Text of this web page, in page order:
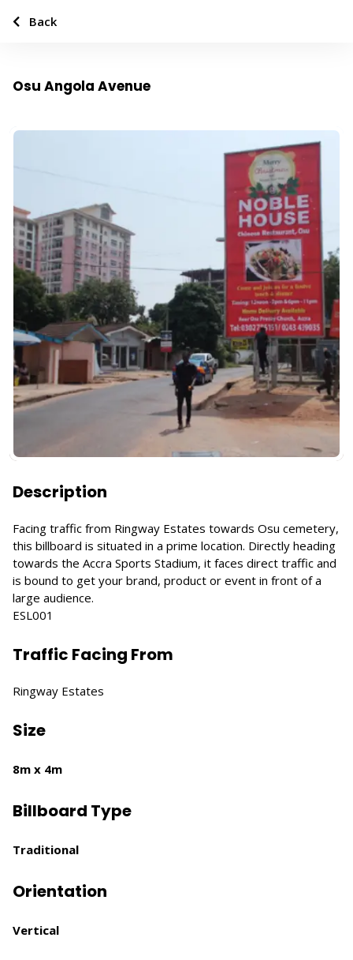
Osu Angola Avenue
Description
Facing traffic from Ringway Estates towards Osu cemetery,
this billboard is situated in a prime location. Directly heading
towards the Accra Sports Stadium, it faces direct traffic and
is bound to get your brand, product or event in front of a
large audience.
ESL001
Traffic Facing From
Ringway Estates
Size
8m x 4m
Billboard Type
Traditional
Orientation
Vertical
Back